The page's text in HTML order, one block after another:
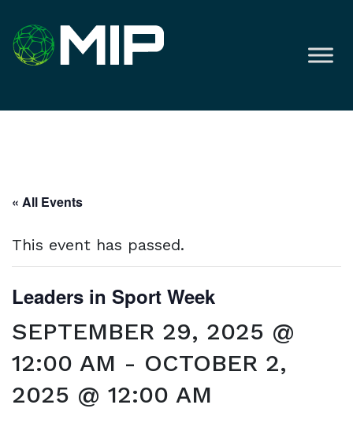
« All Events
This event has passed.
Leaders in Sport Week
SEPTEMBER 29, 2025 @
12:00 AM - OCTOBER 2,
2025 @ 12:00 AM